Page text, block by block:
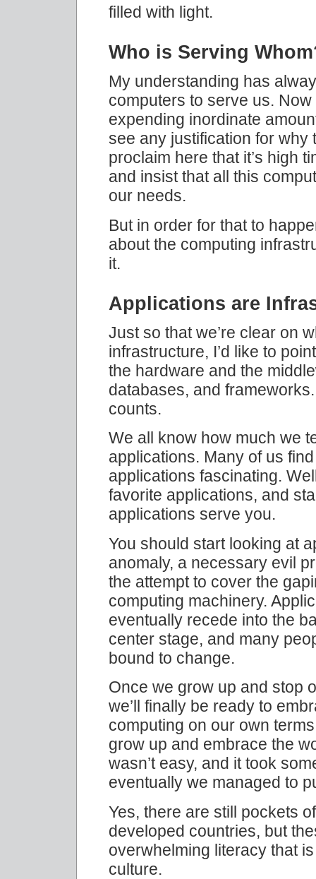
filled with light.
Who is Serving
My understanding has
computers to serve us.
expending inordinate
see any justification for why
proclaim here that it’s high
and insist that all this
our needs.
But in order for that to
about the computing
it.
Applications are
Just so that we’re clear on
infrastructure, I’d like to
the hardware and the
databases, and
counts.
We all know how much we
applications. Many of us
applications fascinating.
favorite applications, and
applications serve you.
You should start looking at
anomaly, a necessary evil
the attempt to cover the
computing machinery.
eventually recede into the
center stage, and many
bound to change.
Once we grow up and stop
we’ll finally be ready to
computing on our own
grow up and embrace the
wasn’t easy, and it took
eventually we managed to
Yes, there are still pockets
developed countries, but
overwhelming literacy that
culture.